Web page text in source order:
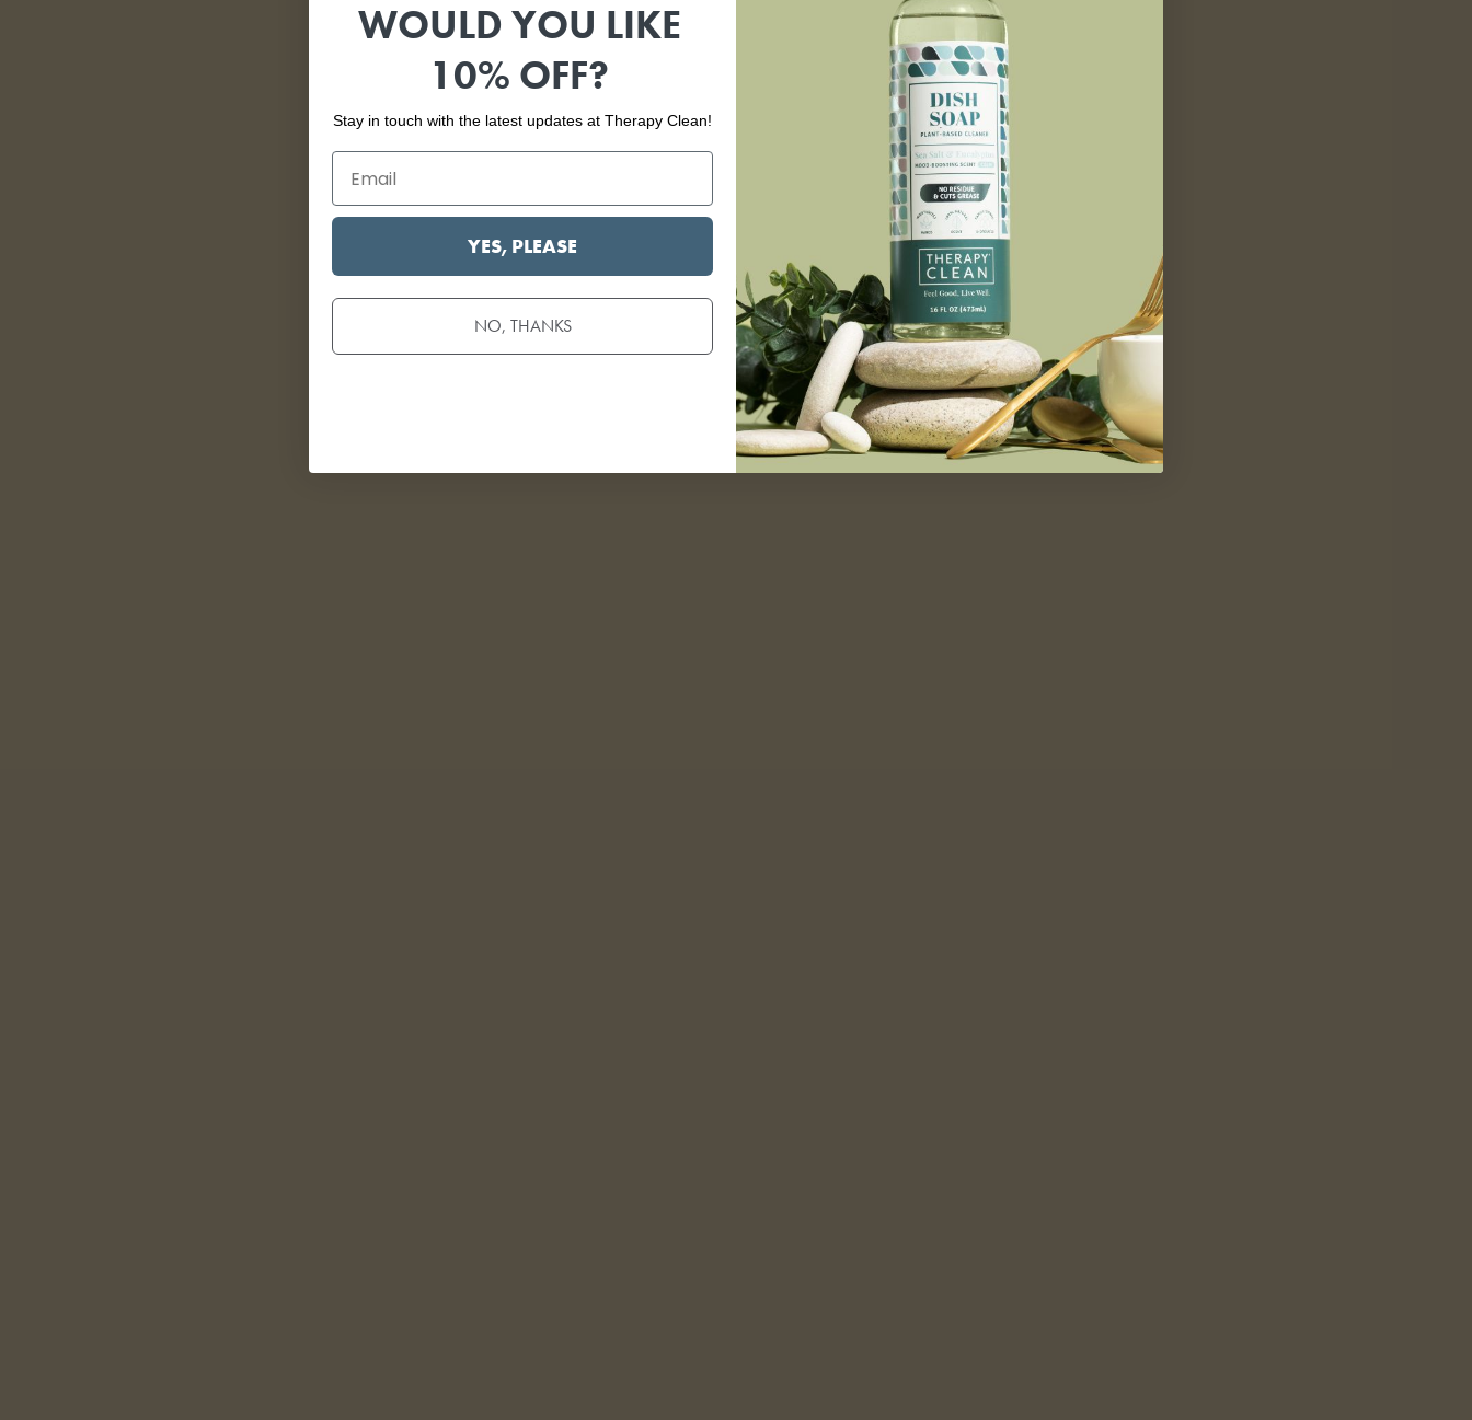
WOULD YOU LIKE
10% OFF?
Stay in touch with the latest updates at Therapy Clean!
YES, PLEASE
NO, THANKS